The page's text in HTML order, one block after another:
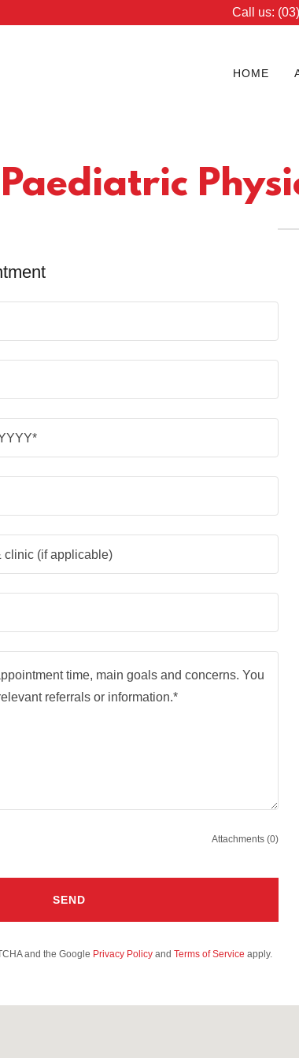
Call us:
HOME
Paediatric
clinic (if applicable)
Attachments (0)
SEND
and the Google Privacy Policy and Terms of Service apply.